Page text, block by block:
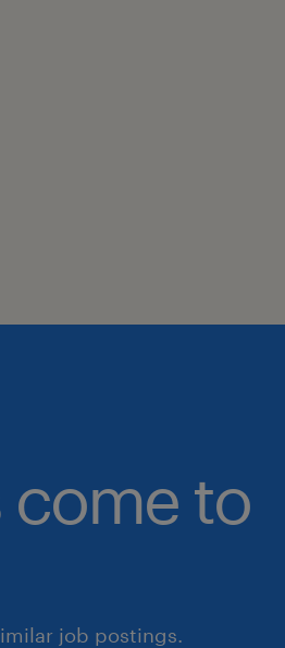
come to
job postings.